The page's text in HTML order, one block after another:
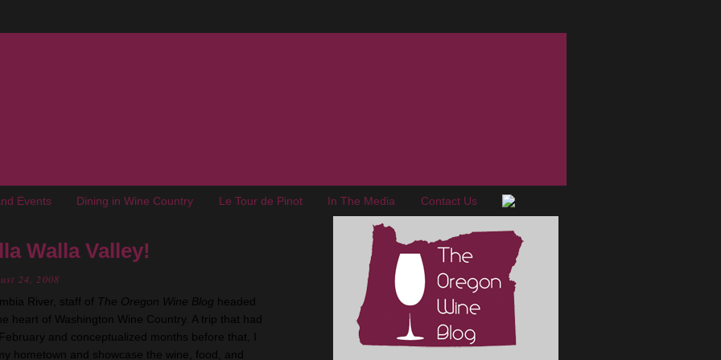
Events Dining in Wine Country Le Tour de Pinot In The Media Contact Us
Walla Valley!
24, 2008
River, staff of The Oregon Wine Blog headed
heart of Washington Wine Country. A trip that had
and conceptualized months before that, I
hometown and showcase the wine, food, and